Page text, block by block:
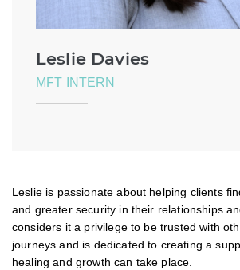
Leslie Davies
MFT INTERN
Leslie is passionate about helping clients
and greater security in their relationships
considers it a privilege to be trusted with
journeys and is dedicated to creating a
healing and growth can take place.